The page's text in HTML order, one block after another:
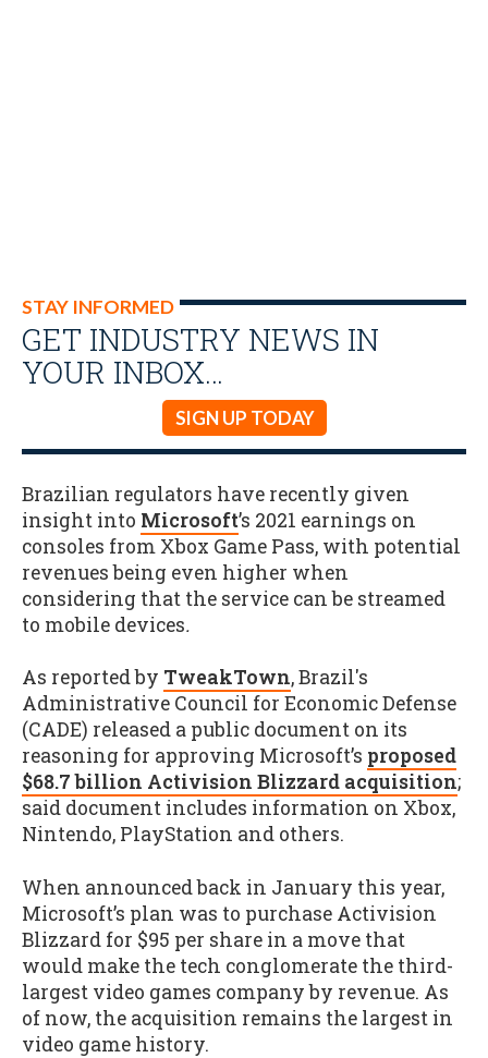
STAY INFORMED
GET INDUSTRY NEWS IN
YOUR INBOX…
SIGN UP TODAY
Brazilian regulators have recently given
insight into Microsoft’s 2021 earnings on
consoles from Xbox Game Pass, with potential
revenues being even higher when
considering that the service can be streamed
to mobile devices.
As reported by TweakTown, Brazil's
Administrative Council for Economic Defense
(CADE) released a public document on its
reasoning for approving Microsoft’s proposed
$68.7 billion Activision Blizzard acquisition;
said document includes information on Xbox,
Nintendo, PlayStation and others.
When announced back in January this year,
Microsoft’s plan was to purchase Activision
Blizzard for $95 per share in a move that
would make the tech conglomerate the third-
largest video games company by revenue. As
of now, the acquisition remains the largest in
video game history.